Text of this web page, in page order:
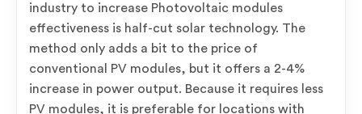
industry to increase Photovoltaic modules
effectiveness is half-cut solar technology. The
method only adds a bit to the price of
conventional PV modules, but it offers a 2-4%
increase in power output. Because it requires less
PV modules, it is preferable for locations with